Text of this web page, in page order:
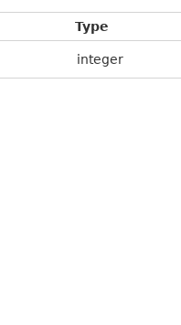
Type
integer